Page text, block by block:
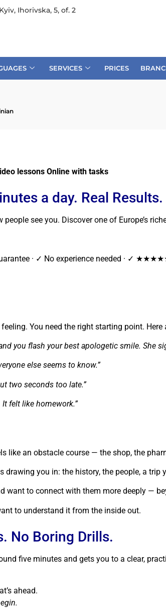
Ihorivska, 5, of. 2
SERVICES PRICES
lessons Online with tasks
a day. Real Results.
see you. Discover one of Europe’s
· ✓ No experience needed · ✓
You need the right starting point.
you flash your best apologetic smile. She
else seems to know.”
two seconds too late.”
It felt like homework.”
like an obstacle course — the shop, the
you in: the history, the people, a trip
want to connect with them more deeply —
to understand it from the inside out.
No Boring Drills.
five minutes and gets you to a clear,
ahead.